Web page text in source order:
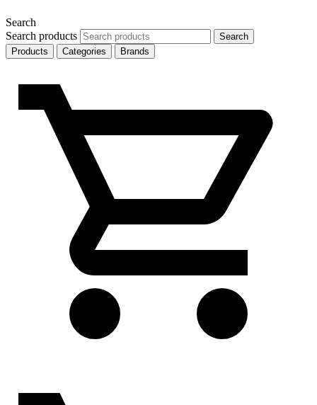
Search
Search products
Search
Products
Categories Brands